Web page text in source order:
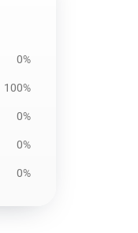
0%
100%
0%
0%
0%